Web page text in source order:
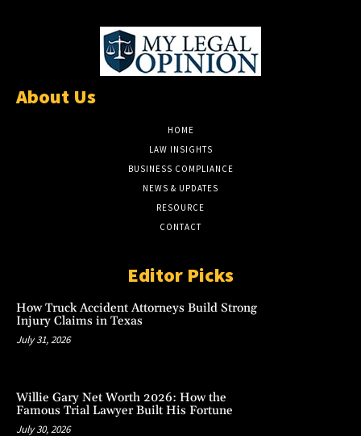
About Us
HOME
LAW INSIGHTS
BUSINESS COMPLIANCE
NEWS & UPDATES
RESOURCE
CONTACT
Editor Picks
How Truck Accident Attorneys Build Strong
Injury Claims in Texas
July 31, 2026
Willie Gary Net Worth 2026: How the
Famous Trial Lawyer Built His Fortune
July 30, 2026